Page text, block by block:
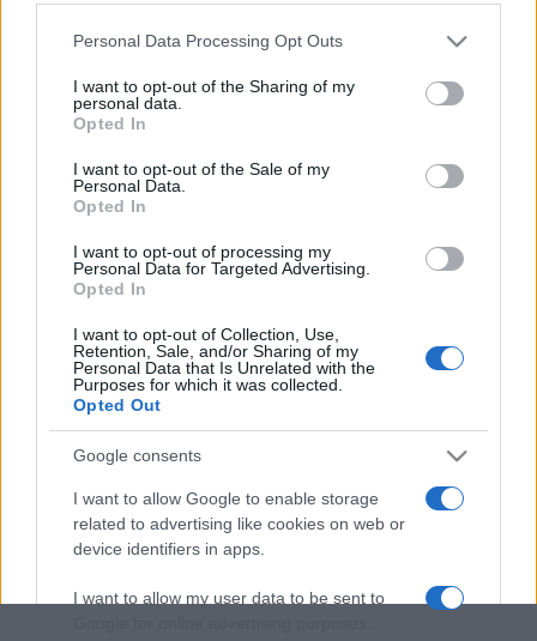
This information may also be disclosed by us to third parties
disclose it to other third parties.
Please note that this website/app uses one or more Google
services and may gather and store information including but
not limited to your visit or usage behaviour. You may click to
grant or deny consent to Google and its third-party tags to
consent section.
Personal Data Processing Opt Outs
I want to opt-out of the Sharing of my
personal data.
Opted In
I want to opt-out of the Sale of my
Personal Data.
Opted In
I want to opt-out of processing my
Personal Data for Targeted Advertising.
Opted In
I want to opt-out of Collection, Use,
Retention, Sale, and/or Sharing of my
Personal Data that Is Unrelated with the
Purposes for which it was collected.
Opted Out
Google consents
I want to allow Google to enable storage
related to advertising like cookies on web or
device identifiers in apps.
I want to allow my user data to be sent to